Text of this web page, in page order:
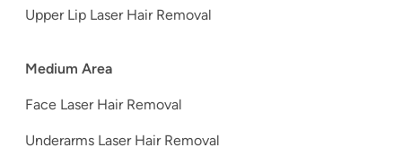
Upper Lip Laser Hair Removal
Medium Area
Face Laser Hair Removal
Underarms Laser Hair Removal